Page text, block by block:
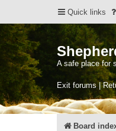
Quick links
A safe place for
Exit forums |
Board